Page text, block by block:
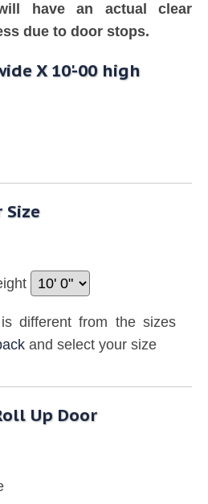
have an actual clear
due to door stops.
X 10'-00 high
Size
different from the sizes
and select your size
Up Door